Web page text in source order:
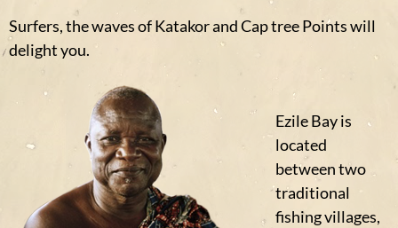
Surfers, the waves of Katakor and Cap tree Points will
delight you.
Ezile Bay is
located
between two
traditional
fishing villages,